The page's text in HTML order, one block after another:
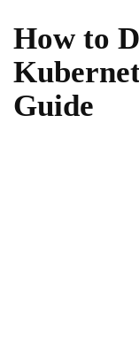
How to
Guide